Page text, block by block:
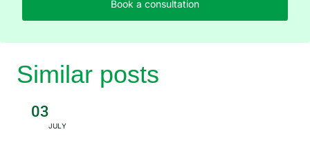
Book a consultation
03
JULY
Similar posts